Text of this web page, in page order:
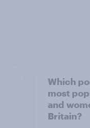
Which
most
and
Britain?